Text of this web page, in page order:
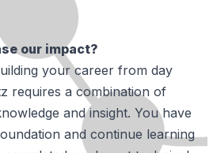
our impact?
your career from day
requires a combination of
and insight. You have
and continue learning